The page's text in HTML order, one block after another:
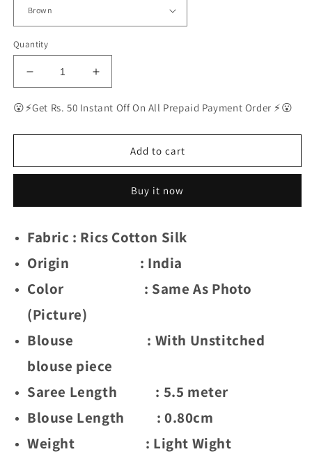
Quantity
Decrease
quantity
for
Exclusive
Designer
For
Soft
Silk
saree
with
Rich
Pallu
&amp;
with
Weaving
Border
(
Flower
Increase
quantity
for
Exclusive
Attractive
Designer
For
Soft
with
Weaving
Border
(
Rapair
😮⚡Get Rs. 50 Instant Off On All Prepaid Payment Order ⚡😮
Add to cart
Buy it now
Fabric : Rics Cotton Silk
Origin : India
Color : Same As Photo
(Picture)
Blouse : With Unstitched
blouse piece
Saree Length : 5.5 meter
Blouse Length : 0.80cm
Weight : Light Wight